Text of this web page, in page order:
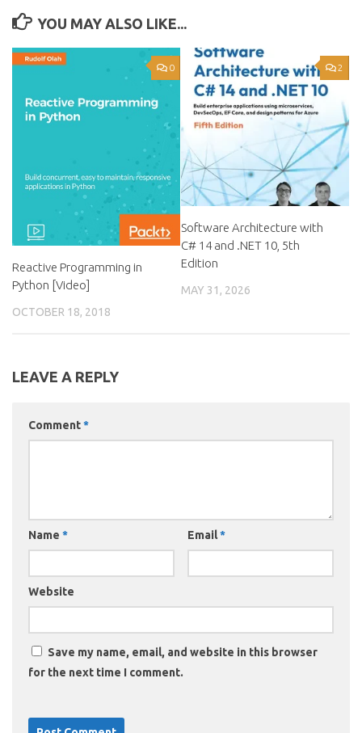
YOU MAY ALSO LIKE...
0
Reactive Programming in
Python [Video]
OCTOBER 18, 2018
2
Software Architecture with
C# 14 and .NET 10, 5th
Edition
MAY 31, 2026
LEAVE A REPLY
Comment*
Name * Email*
Website
Save my name, email, and website in this browser
for the next time I comment.